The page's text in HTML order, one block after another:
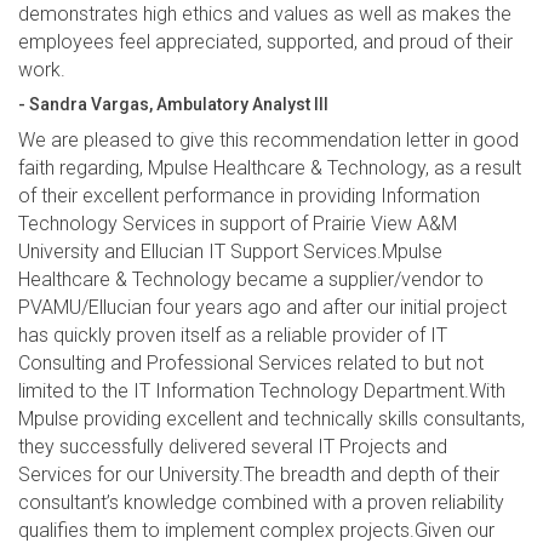
demonstrates high ethics and values as well as makes the
employees feel appreciated, supported, and proud of their
work.
- Sandra Vargas, Ambulatory Analyst III
We are pleased to give this recommendation letter in good
faith regarding, Mpulse Healthcare & Technology, as a result
of their excellent performance in providing Information
Technology Services in support of Prairie View A&M
University and Ellucian IT Support Services.Mpulse
Healthcare & Technology became a supplier/vendor to
PVAMU/Ellucian four years ago and after our initial project
has quickly proven itself as a reliable provider of IT
Consulting and Professional Services related to but not
limited to the IT Information Technology Department.With
Mpulse providing excellent and technically skills consultants,
they successfully delivered several IT Projects and
Services for our University.The breadth and depth of their
consultant’s knowledge combined with a proven reliability
qualifies them to implement complex projects.Given our